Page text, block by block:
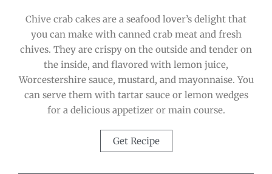
Chive crab cakes are a seafood lover’s delight that
you can make with canned crab meat and fresh
chives. They are crispy on the outside and tender on
the inside, and flavored with lemon juice,
Worcestershire sauce, mustard, and mayonnaise. You
can serve them with tartar sauce or lemon wedges
for a delicious appetizer or main course.
Get Recipe